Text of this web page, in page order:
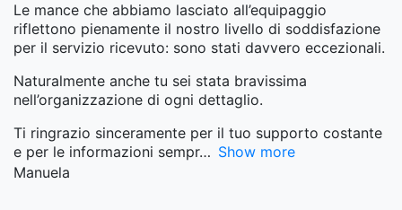
Le mance che abbiamo lasciato all’equipaggio
riflettono pienamente il nostro livello di soddisfazione
per il servizio ricevuto: sono stati davvero eccezionali.
Naturalmente anche tu sei stata bravissima
nell’organizzazione di ogni dettaglio.
Ti ringrazio sinceramente per il tuo supporto costante
e per le informazioni sempr
Show more
Manuela